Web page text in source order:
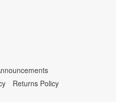
Returns Policy